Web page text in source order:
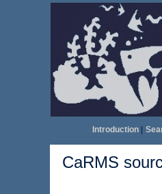
Introduction|
CaRMS